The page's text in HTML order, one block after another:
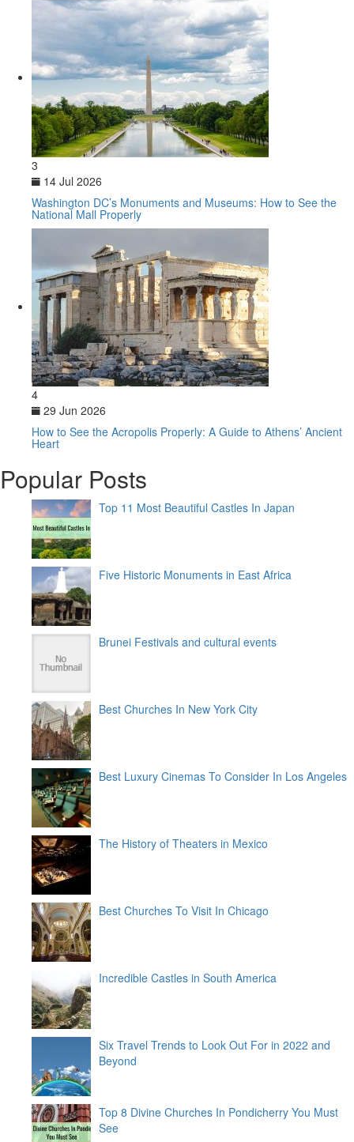
3
14 Jul 2026
Washington DC’s Monuments and Museums: How to See the
National Mall Properly
4
29 Jun 2026
How to See the Acropolis Properly: A Guide to Athens’ Ancient
Heart
Popular Posts
Top 11 Most Beautiful Castles In Japan
Five Historic Monuments in East Africa
Brunei Festivals and cultural events
Best Churches In New York City
Best Luxury Cinemas To Consider In Los Angeles
The History of Theaters in Mexico
Best Churches To Visit In Chicago
Incredible Castles in South America
Six Travel Trends to Look Out For in 2022 and
Beyond
Top 8 Divine Churches In Pondicherry You Must
See